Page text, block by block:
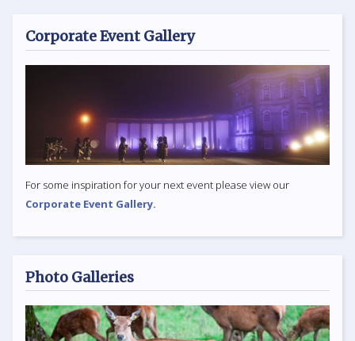
Corporate Event Gallery
For some inspiration for your next event please view our
Corporate Event Gallery.
Photo Galleries